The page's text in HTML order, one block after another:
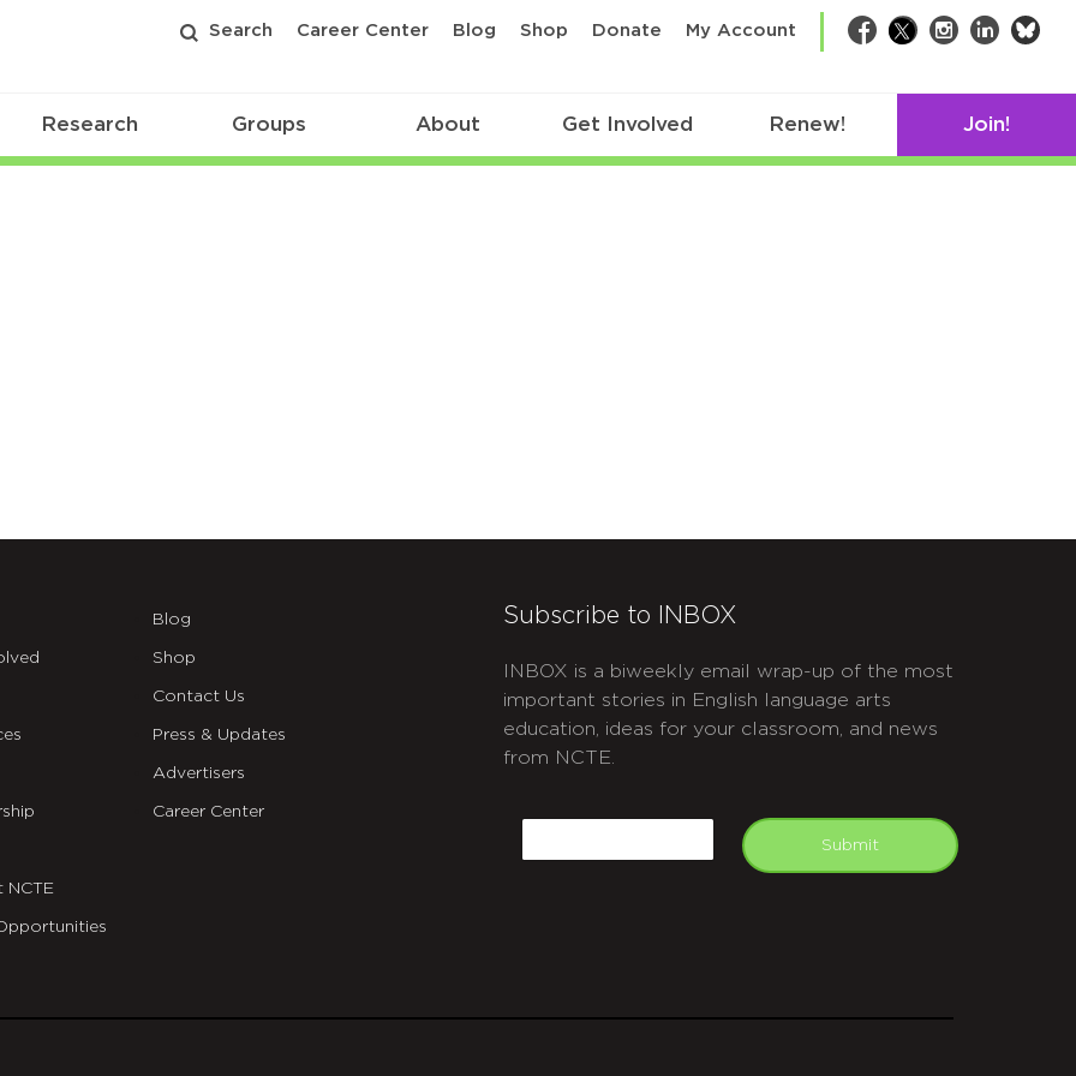
Search Career Center Blog Shop Donate My Account Facebook
TwitterInstagram
LinkedIn
Research Groups About Get Involved Renew! Join!
NCTE
Blog
Shop
Contact Us
Press & Updates
Advertisers
Career Center
Subscribe to INBOX
INBOX is a biweekly email wrap-up of the most
important stories in English language arts
education, ideas for your classroom, and news
from NCTE.
Submit